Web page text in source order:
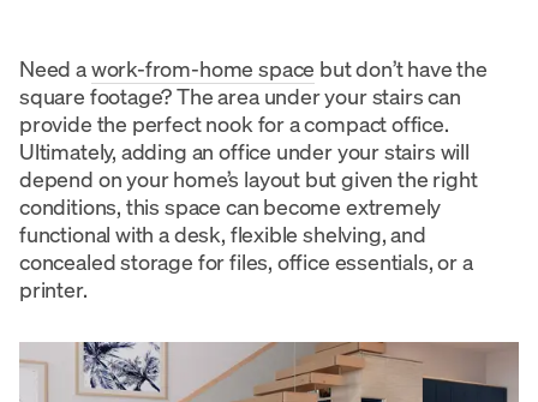
Need awork-from-home space but don’t have the
square footage? The area under your stairs can
provide the perfect nook for a compact office.
Ultimately, adding an office under your stairs will
depend on your home’s layout but given the right
conditions, this space can become extremely
functional with a desk, flexible shelving, and
concealed storage for files, office essentials, or a
printer.